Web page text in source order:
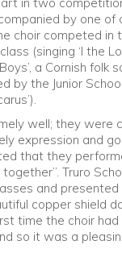
by one of
choir competed in
(singing ‘I the
a Cornish folk
by the Junior
well; they were
expression and
that they
Truro
and presented
copper shield
time the choir
so it was a